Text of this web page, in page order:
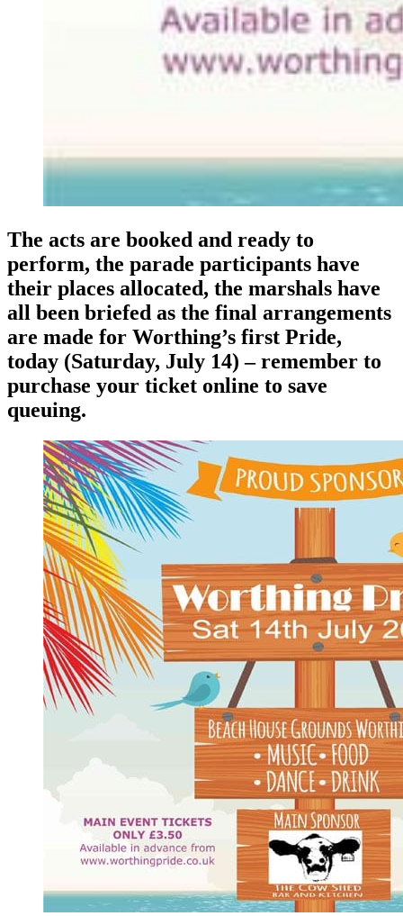
The acts are booked and ready to
perform, the parade participants have
their places allocated, the marshals have
all been briefed as the final arrangements
are made for Worthing’s first Pride,
today (Saturday, July 14) – remember to
purchase your ticket online to save
queuing.